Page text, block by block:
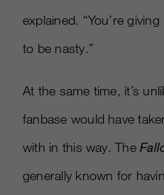
explained. “You’re
to be nasty.”
At the same time, it’s
fanbase would have
with in this way. The
generally known for